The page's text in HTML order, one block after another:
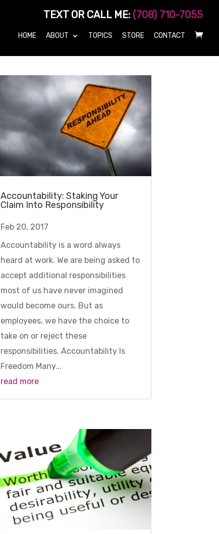
TEXT OR CALL ME: (708) 710-7055
HOME ABOUT TOPICS STORE CONTACT
Accountability: Staking Your
Claim Into Responsibility
Feb 20, 2017
Accountability is a word always
heard at work. We are being asked to
accept additional responsibilities
most of us have never imagined
would become ours. But as
employees, we have the choice to
take on or reject these
responsibilities. Accountability Is
Freedom Many...
read more